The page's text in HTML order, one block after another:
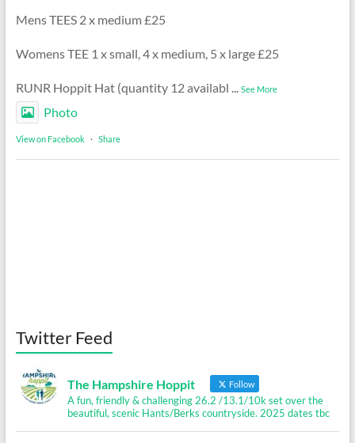
Mens TEES 2 x medium £25
Womens TEE 1 x small, 4 x medium, 5 x large £25
RUNR Hoppit Hat (quantity 12 availabl ... See More
Photo
View on Facebook · Share
Twitter Feed
The Hampshire Hoppit Follow
A fun, friendly & challenging 26.2 /13.1/10k set over the
beautiful, scenic Hants/Berks countryside. 2025 dates tbc